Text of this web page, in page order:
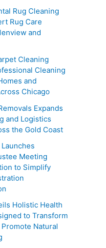
Rug Cleaning
Rug Care
and
Cleaning
Cleaning
and
Chicago
Expands
and Logistics
the Gold Coast
Meeting
to Simplify
Holistic Health
to Transform
Natural